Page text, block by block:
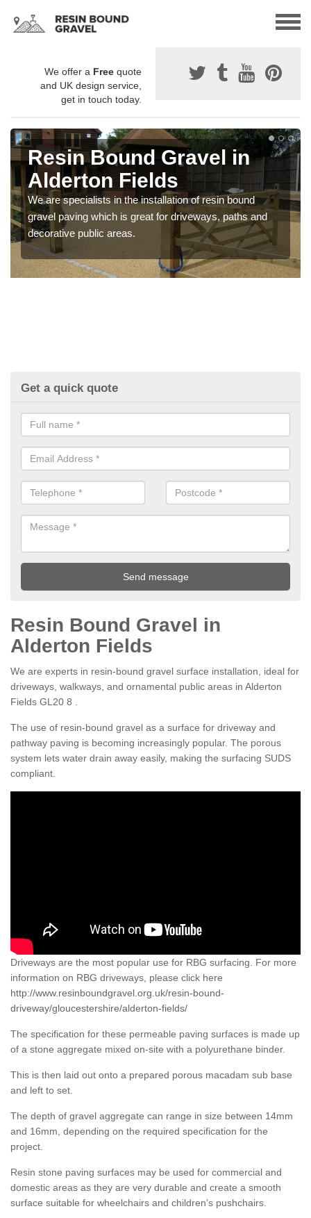
We offer a Free quote
and UK design service,
get in touch today.
Resin Bound Gravel in
Alderton Fields
We are specialists in the installation of resin bound
gravel paving which is great for driveways, paths and
decorative public areas.
Get a quick quote
Resin Bound Gravel in
Alderton Fields
We are experts in resin-bound gravel surface installation, ideal for
driveways, walkways, and ornamental public areas in Alderton
Fields GL20 8 .
The use of resin-bound gravel as a surface for driveway and
pathway paving is becoming increasingly popular. The porous
system lets water drain away easily, making the surfacing SUDS
compliant.
Driveways are the most popular use for RBG surfacing. For more
information on RBG driveways, please click here
http://www.resinboundgravel.org.uk/resin-bound-
driveway/gloucestershire/alderton-fields/
The specification for these permeable paving surfaces is made up
of a stone aggregate mixed on-site with a polyurethane binder.
This is then laid out onto a prepared porous macadam sub base
and left to set.
The depth of gravel aggregate can range in size between 14mm
and 16mm, depending on the required specification for the
project.
Resin stone paving surfaces may be used for commercial and
domestic areas as they are very durable and create a smooth
surface suitable for wheelchairs and children’s pushchairs.